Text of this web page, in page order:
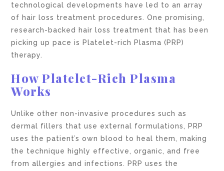
technological developments have led to an array
of hair loss treatment procedures. One promising,
research-backed hair loss treatment that has been
picking up pace is Platelet-rich Plasma (PRP)
therapy.
How Platelet-Rich Plasma
Works
Unlike other non-invasive procedures such as
dermal fillers that use external formulations, PRP
uses the patient’s own blood to heal them, making
the technique highly effective, organic, and free
from allergies and infections. PRP uses the